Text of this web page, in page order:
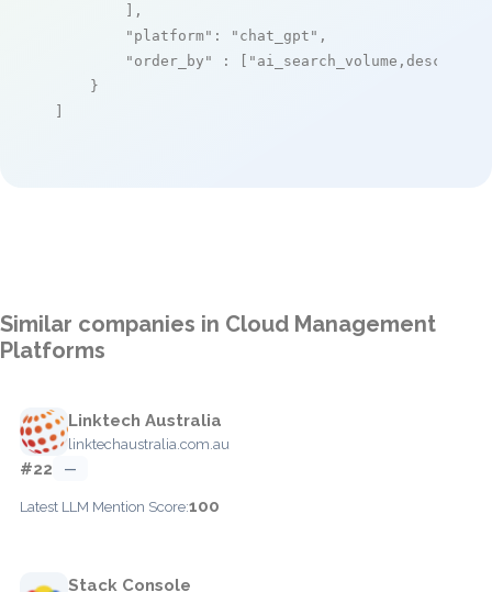
        ],
"platform" : "chat_gpt" ,
"order_by"
: [ "ai_search_volume,desc"
    }
]
Similar companies in Cloud Management
Platforms
Linktech Australia
linktechaustralia.com.au
#22 —
Latest LLM Mention Score:100
Stack Console